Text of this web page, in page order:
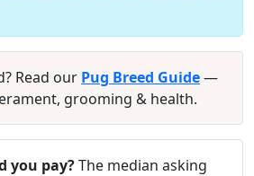
Read our Pug Breed Guide—
grooming & health.
you pay?The median asking